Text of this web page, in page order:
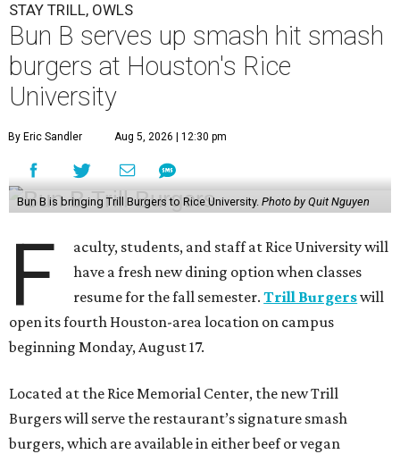
STAY TRILL, OWLS
Bun B serves up smash hit smash
burgers at Houston's Rice
University
By Eric Sandler Aug 5, 2026 | 12:30 pm
Bun B is bringing Trill Burgers to Rice University. Photo by Quit Nguyen
F
aculty, students, and staff at Rice University will
have a fresh new dining option when classes
resume for the fall semester.Trill Burgerswill
open its fourth Houston-area location on campus
beginning Monday, August 17.
Located at the Rice Memorial Center, the new Trill
Burgers will serve the restaurant’s signature smash
burgers, which are available in either beef or vegan